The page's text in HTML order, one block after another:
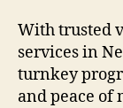
With trusted
services in
turnkey
and peace of